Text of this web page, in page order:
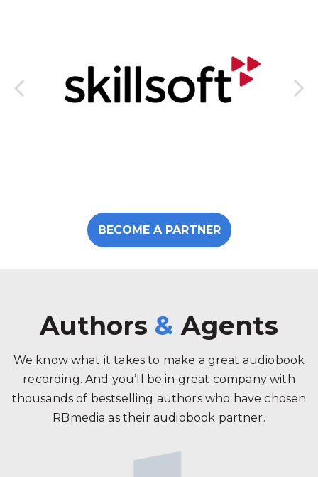
BECOME A PARTNER
Authors & Agents
We know what it takes to make a great audiobook
recording. And you’ll be in great company with
thousands of bestselling authors who have chosen
RBmedia as their audiobook partner.